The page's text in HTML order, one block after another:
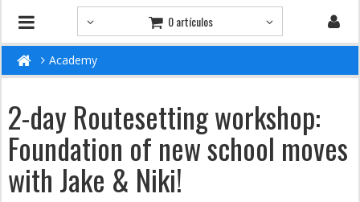
0 artículos
Academy
2-day Routesetting workshop:
Foundation of new school moves
with Jake & Niki!